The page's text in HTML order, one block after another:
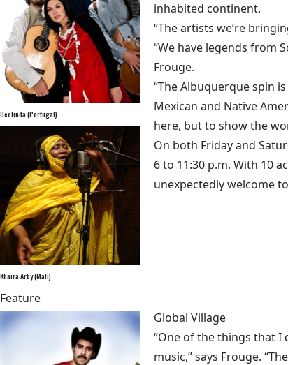
Deolinda (Portugal)
Khaïra Arby (Mali)
inhabited continent.
“The artists we’re
“We have legends from
Frouge.
“The Albuquerque spin
Mexican and Native
here, but to show the
On both Friday and
6 to 11:30 p.m. With 10
unexpectedly welcome
Feature
Global Village
“One of the things that I
music,” says Frouge.